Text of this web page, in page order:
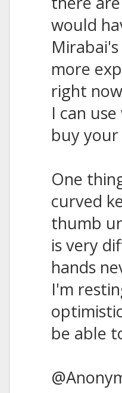
would
more
right
I can
buy your
One
curved
thumb
is very
hands
I'm
be able